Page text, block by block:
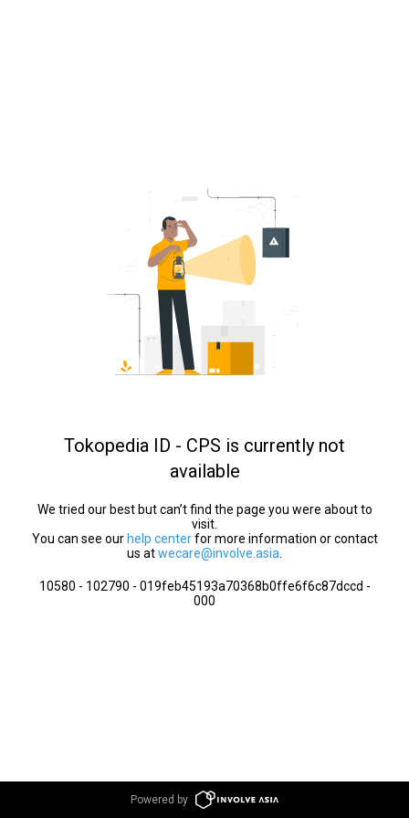
Tokopedia ID - CPS is currently not
available
We tried our best but can’t find the page you were about to
visit.
You can see our help centerfor more information or contact
us atwecare@involve.asia
10580 - 102790 - 019feb45193a70368b0ffe6f6c87dccd -
000
Powered by